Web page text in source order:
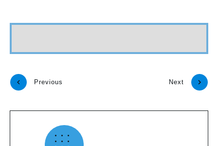
Previous Next